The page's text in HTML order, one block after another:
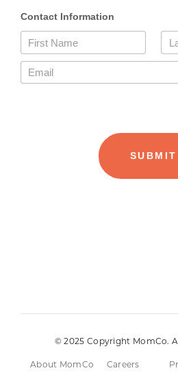
© 2025 Copyright MomCo.
About MomCo Careers